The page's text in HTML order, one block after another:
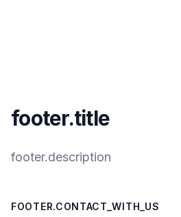
footer.title
footer.description
FOOTER.CONTACT_WITH_US